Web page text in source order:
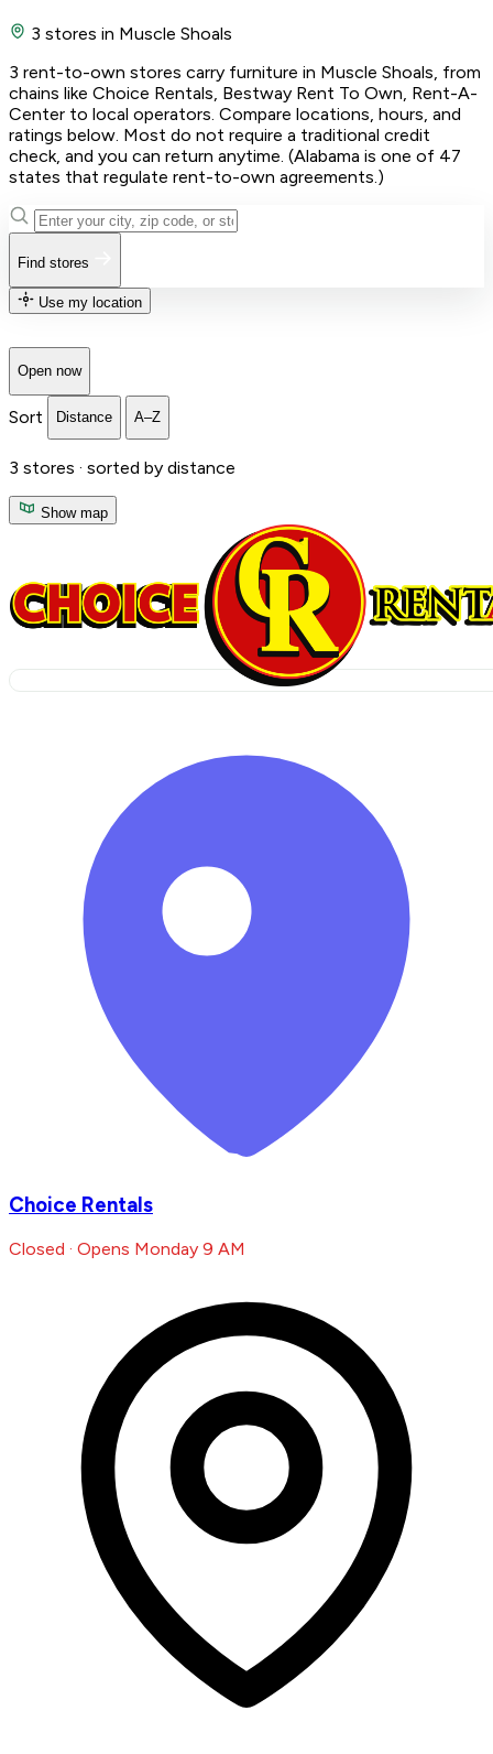
3 stores in Muscle Shoals
3 rent-to-own stores carry furniture in Muscle Shoals, from
chains like Choice Rentals, Bestway Rent To Own, Rent-A-
Center to local operators. Compare locations, hours, and
ratings below. Most do not require a traditional credit
check, and you can return anytime. (Alabama is one of 47
states that regulate rent-to-own agreements.)
Find stores
Use my location
Open now
Sort Distance A–Z
3 stores · sorted by distance
Show map
Choice Rentals
Closed · Opens Monday 9 AM